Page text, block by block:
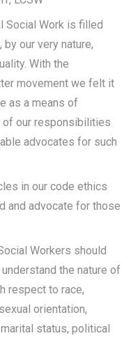
Social Work is filled
our very nature,
With the
movement we felt it
as a means of
of our responsibilities
advocates for such
in our code ethics
and advocate for those
Workers should
the nature of
respect to race,
orientation,
status, political